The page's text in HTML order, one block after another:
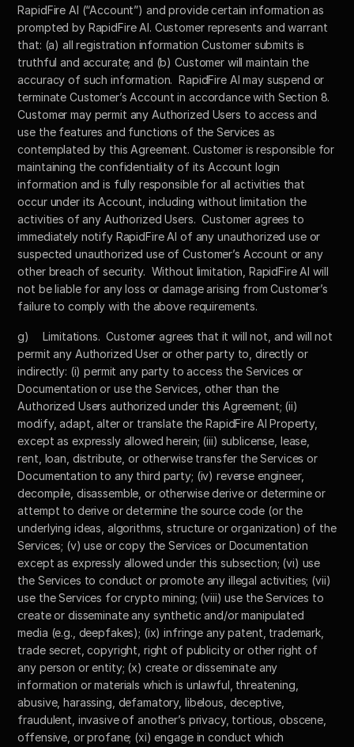
RapidFire AI (“Account”) and provide certain information as
prompted by RapidFire AI. Customer represents and warrant
that: (a) all registration information Customer submits is
truthful and accurate; and (b) Customer will maintain the
accuracy of such information.  RapidFire AI may suspend or
terminate Customer’s Account in accordance with Section 8.
Customer may permit any Authorized Users to access and
use the features and functions of the Services as
contemplated by this Agreement. Customer is responsible for
maintaining the confidentiality of its Account login
information and is fully responsible for all activities that
occur under its Account, including without limitation the
activities of any Authorized Users.  Customer agrees to
immediately notify RapidFire AI of any unauthorized use or
suspected unauthorized use of Customer’s Account or any
other breach of security.  Without limitation, RapidFire AI will
not be liable for any loss or damage arising from Customer’s
failure to comply with the above requirements.
g)	Limitations.  Customer agrees that it will not, and will not
permit any Authorized User or other party to, directly or
indirectly: (i) permit any party to access the Services or
Documentation or use the Services, other than the
Authorized Users authorized under this Agreement; (ii)
modify, adapt, alter or translate the RapidFire AI Property,
except as expressly allowed herein; (iii) sublicense, lease,
rent, loan, distribute, or otherwise transfer the Services or
Documentation to any third party; (iv) reverse engineer,
decompile, disassemble, or otherwise derive or determine or
attempt to derive or determine the source code (or the
underlying ideas, algorithms, structure or organization) of the
Services; (v) use or copy the Services or Documentation
except as expressly allowed under this subsection; (vi) use
the Services to conduct or promote any illegal activities; (vii)
use the Services for crypto mining; (viii) use the Services to
create or disseminate any synthetic and/or manipulated
media (e.g., deepfakes); (ix) infringe any patent, trademark,
trade secret, copyright, right of publicity or other right of
any person or entity; (x) create or disseminate any
information or materials which is unlawful, threatening,
abusive, harassing, defamatory, libelous, deceptive,
fraudulent, invasive of another’s privacy, tortious, obscene,
offensive, or profane; (xi) engage in conduct which